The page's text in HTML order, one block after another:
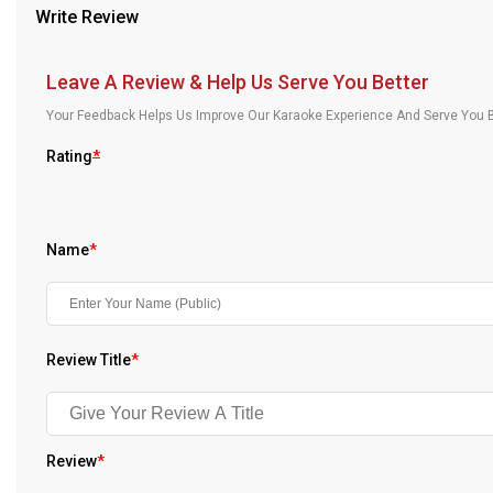
Our Blog
About Us
Write Review
Leave A Review & Help Us Serve You Better
Your Feedback Helps Us Improve Our Karaoke Experience And Serve
Rating*
Name*
Review Title*
Review*